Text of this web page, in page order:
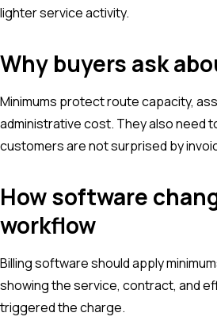
lighter service activity.
Why buyers ask
Minimums protect route capacity,
administrative cost. They also need
customers are not surprised by
How software
workflow
Billing software should apply
showing the service, contract, and
triggered the charge.